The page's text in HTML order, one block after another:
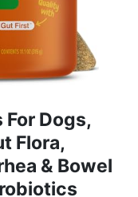
Dogs,
Flora,
& Bowel